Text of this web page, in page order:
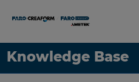
Knowledge Base
Sprache